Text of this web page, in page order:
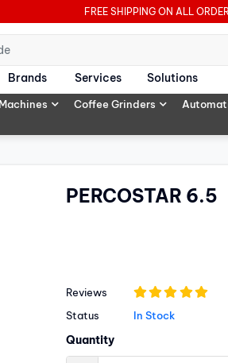
FREE SHIPPING ON ALL
Brands Services Solutions
Coffee Grinders
PERCOSTAR 6.5
Reviews
Status In Stock
Quantity